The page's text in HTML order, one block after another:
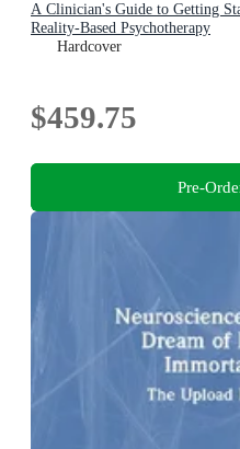
A Clinician's Guide to Getting
Reality-Based Psychotherapy
Hardcover
$459.75
Pre-